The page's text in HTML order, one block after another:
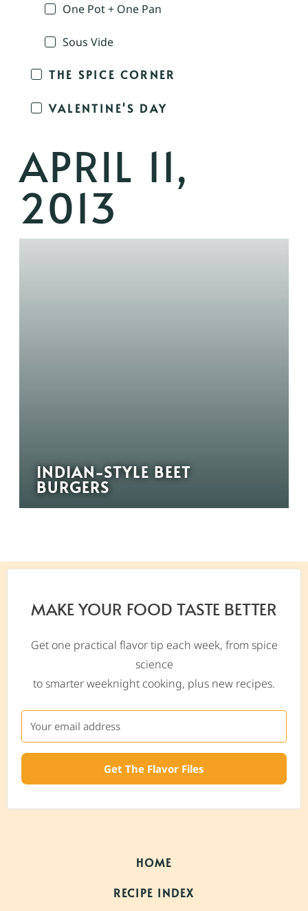
One Pot + One Pan
Sous Vide
THE SPICE CORNER
VALENTINE'S DAY
APRIL 11,
2013
INDIAN-STYLE BEET
BURGERS
MAKE YOUR FOOD TASTE BETTER
Get one practical flavor tip each week, from spice
science
to smarter weeknight cooking, plus new recipes.
Get The Flavor Files
HOME
RECIPE INDEX